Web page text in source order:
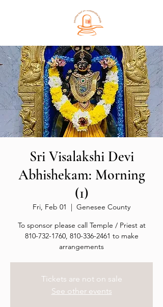
Sri Visalakshi Devi
Abhishekam: Morning
(1)
Fri, Feb 01
  |
Genesee County
To sponsor please call Temple / Priest at
810-732-1760, 810-336-2461 to make
arrangements
Tickets are not on sale
See other events